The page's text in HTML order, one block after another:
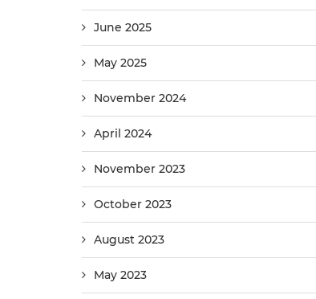
June 2025
May 2025
November 2024
April 2024
November 2023
October 2023
August 2023
May 2023